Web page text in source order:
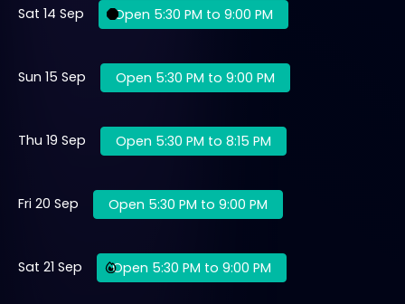
Sat 14 Sep Open 5:30 PM to 9:00 PM
Sun 15 Sep Open 5:30 PM to 9:00 PM
Thu 19 Sep Open 5:30 PM to 8:15 PM
Fri 20 Sep Open 5:30 PM to 9:00 PM
Sat 21 Sep Open 5:30 PM to 9:00 PM